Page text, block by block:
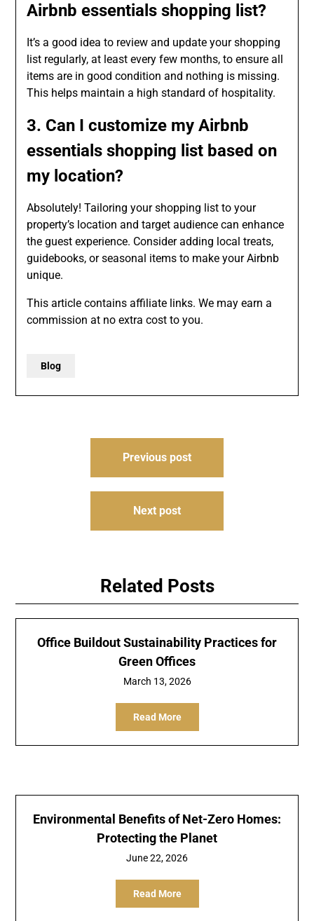
Airbnb essentials shopping list?
It’s a good idea to review and update your shopping
list regularly, at least every few months, to ensure all
items are in good condition and nothing is missing.
This helps maintain a high standard of hospitality.
3. Can I customize my Airbnb
essentials shopping list based on
my location?
Absolutely! Tailoring your shopping list to your
property’s location and target audience can enhance
the guest experience. Consider adding local treats,
guidebooks, or seasonal items to make your Airbnb
unique.
This article contains affiliate links. We may earn a
commission at no extra cost to you.
Blog
Previous post
Next post
Related Posts
Office Buildout Sustainability Practices for
Green Offices
March 13, 2026
Read More
Environmental Benefits of Net-Zero Homes:
Protecting the Planet
June 22, 2026
Read More